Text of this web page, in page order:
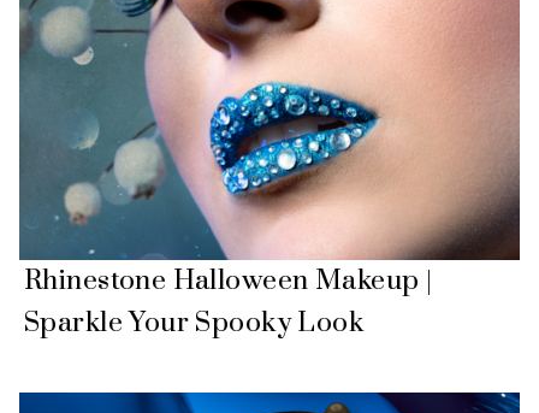
Rhinestone Halloween Makeup |
Sparkle Your Spooky Look